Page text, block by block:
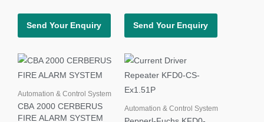
Send Your Enquiry Send Your Enquiry
Automation & Control System
CBA 2000 CERBERUS
FIRE ALARM SYSTEM
Automation & Control System